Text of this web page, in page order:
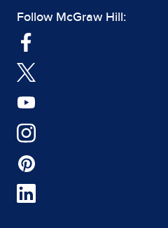
Follow McGraw Hill: